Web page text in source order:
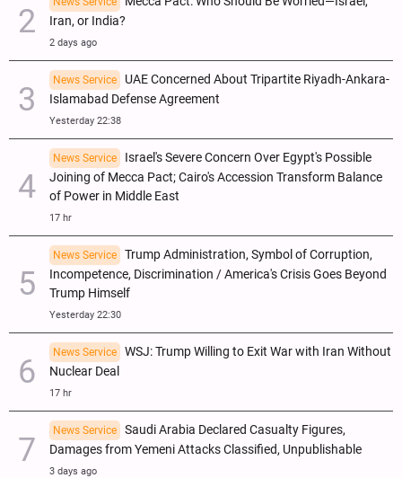
Iran, or India?
2 days ago
News Service
UAE Concerned About Tripartite Riyadh-Ankara-
Islamabad Defense Agreement
Yesterday 22:38
News Service
Israel's Severe Concern Over Egypt's Possible
Joining of Mecca Pact; Cairo's Accession Transform Balance
of Power in Middle East
17 hr
News Service
Trump Administration, Symbol of Corruption,
Incompetence, Discrimination / America's Crisis Goes Beyond
Trump Himself
Yesterday 22:30
News Service
WSJ: Trump Willing to Exit War with Iran Without
Nuclear Deal
17 hr
News Service
Saudi Arabia Declared Casualty Figures,
Damages from Yemeni Attacks Classified, Unpublishable
3 days ago